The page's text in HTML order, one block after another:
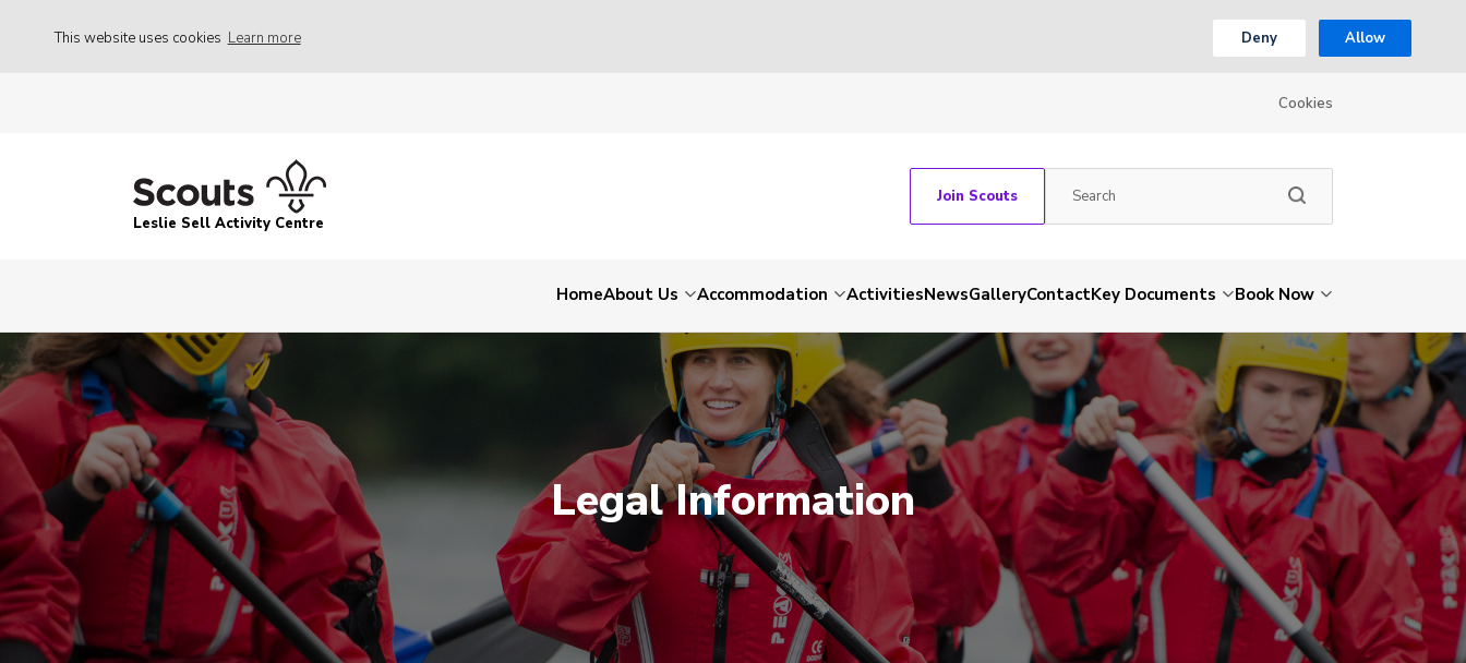
This website uses cookies Learn more Deny Allow
Cookies
Leslie Sell Activity Centre
Join Scouts
HomeAbout Us Accommodation ActivitiesNewsGalleryContactKey Documents Book Now
Legal Information